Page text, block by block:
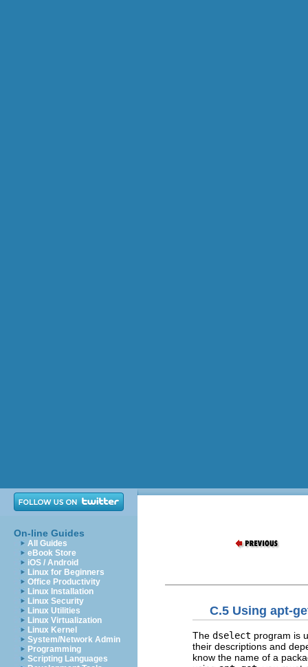
On-line Guides
All Guides
eBook Store
iOS / Android
Linux for Beginners
Office Productivity
Linux Installation
Linux Security
Linux Utilities
Linux Virtualization
Linux Kernel
System/Network Admin
Programming
Scripting Languages
C.5 Using apt-
The dselect program is
their descriptions and
know the name of a